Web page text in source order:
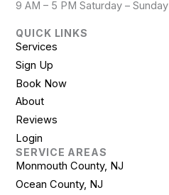
9 AM – 5 PM Saturday – Sunday
QUICK LINKS
Services
Sign Up
Book Now
About
Reviews
Login
SERVICE AREAS
Monmouth County, NJ
Ocean County, NJ